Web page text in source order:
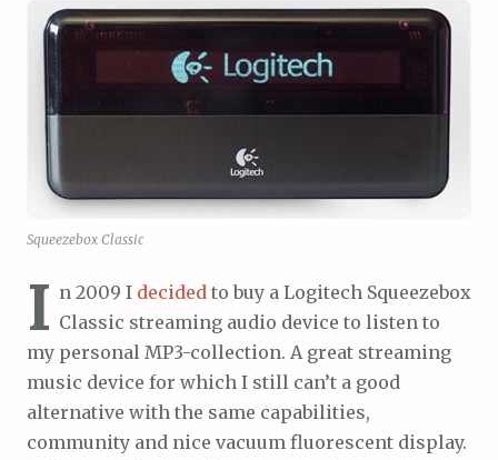
Squeezebox Classic
I n 2009 I decided to buy a Logitech Squeezebox
Classic streaming audio device to listen to
my personal MP3-collection. A great streaming
music device for which I still can’t a good
alternative with the same capabilities,
community and nice vacuum fluorescent display.